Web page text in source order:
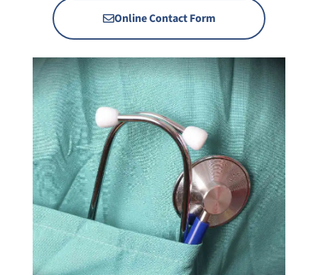
Online Contact Form